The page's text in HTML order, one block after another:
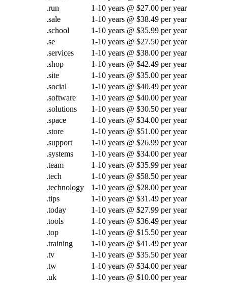
.run
1-10 years @ $27.00 per year
.sale
1-10 years @ $38.49 per year
.school
1-10 years @ $35.99 per year
.se
1-10 years @ $27.50 per year
.services
1-10 years @ $38.00 per year
.shop
1-10 years @ $42.49 per year
.site
1-10 years @ $35.00 per year
.social
1-10 years @ $40.49 per year
.software
1-10 years @ $40.00 per year
.solutions
1-10 years @ $30.50 per year
.space
1-10 years @ $34.00 per year
.store
1-10 years @ $51.00 per year
.support
1-10 years @ $26.99 per year
.systems
1-10 years @ $34.00 per year
.team
1-10 years @ $35.99 per year
.tech
1-10 years @ $58.50 per year
.technology
1-10 years @ $28.00 per year
.tips
1-10 years @ $31.49 per year
.today
1-10 years @ $27.99 per year
.tools
1-10 years @ $36.49 per year
.top
1-10 years @ $15.50 per year
.training
1-10 years @ $41.49 per year
.tv
1-10 years @ $35.50 per year
.tw
1-10 years @ $34.00 per year
.uk
1-10 years @ $10.00 per year